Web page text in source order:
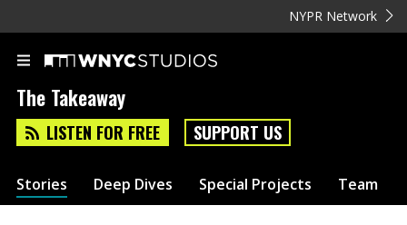
NYPR Network
The Takeaway
LISTEN FOR FREE SUPPORT US
Stories Deep Dives Special Projects Team